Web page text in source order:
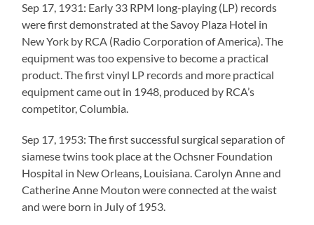
Sep 17, 1931: Early 33 RPM long-playing (LP) records
were first demonstrated at the Savoy Plaza Hotel in
New York by RCA (Radio Corporation of America). The
equipment was too expensive to become a practical
product. The first vinyl LP records and more practical
equipment came out in 1948, produced by RCA’s
competitor, Columbia.
Sep 17, 1953: The first successful surgical separation of
siamese twins took place at the Ochsner Foundation
Hospital in New Orleans, Louisiana. Carolyn Anne and
Catherine Anne Mouton were connected at the waist
and were born in July of 1953.